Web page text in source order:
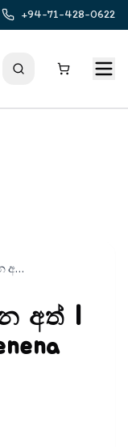
+94-71-428-0622
මිහිරි සුවඳ ගෙනෙන අත් | Mihiri Suwanda Genena Ath
අත් |